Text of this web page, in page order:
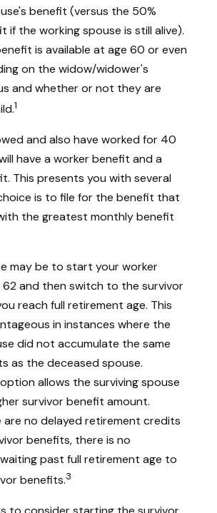
benefit (versus the 50%
if the working spouse is still alive).
is available at age 60 or even
on the widow/widower's
and whether or not they are
1
and also have worked for 40
have a worker benefit and a
This presents you with several
is to file for the benefit that
the greatest monthly benefit
may be to start your worker
and then switch to the survivor
reach full retirement age. This
in instances where the
did not accumulate the same
as the deceased spouse.
allows the surviving spouse
survivor benefit amount.
are no delayed retirement credits
benefits, there is no
past full retirement age to
benefits.3